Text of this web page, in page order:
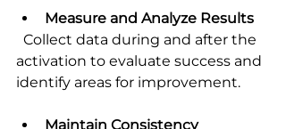
Measure and Analyze Results
activation to evaluate success and
identify areas for improvement.
Maintain Consistency